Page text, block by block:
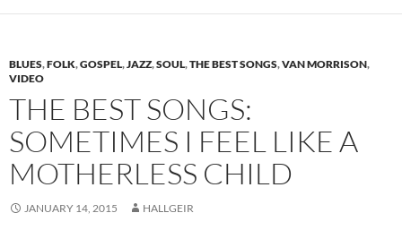
BLUES,FOLK,GOSPEL,JAZZ,SOUL,THE BEST SONGS,VAN MORRISON,
VIDEO
THE BEST SONGS:
SOMETIMES I FEEL LIKE A
MOTHERLESS CHILD
JANUARY 14, 2015 HALLGEIR